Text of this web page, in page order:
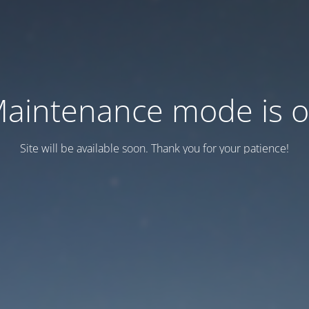
mode is
Site will be available soon. Thank you for your patience!